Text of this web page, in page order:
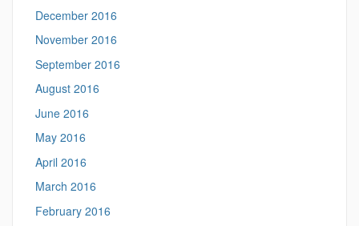
December 2016
November 2016
September 2016
August 2016
June 2016
May 2016
April 2016
March 2016
February 2016